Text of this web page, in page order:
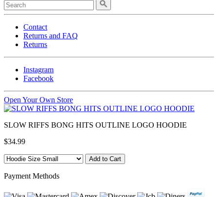
Contact
Returns and FAQ
Returns
Instagram
Facebook
Open Your Own Store
SLOW RIFFS BONG HITS OUTLINE LOGO HOODIE
$34.99
Payment Methods